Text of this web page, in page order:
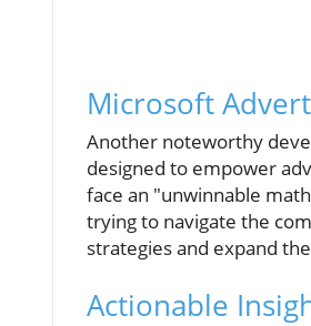
Microsoft
Another noteworthy
designed to empower
face an "unwinnable
trying to navigate the
strategies and expand
Actionable